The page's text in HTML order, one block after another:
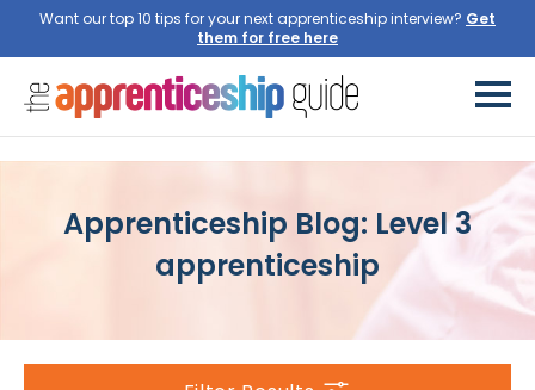
Want our top 10 tips for your next apprenticeship interview? Get
them for free here
Apprenticeship Blog: Level 3
apprenticeship